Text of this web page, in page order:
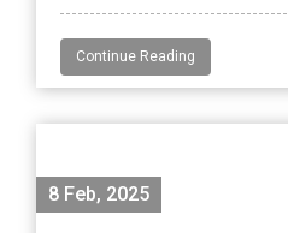
Continue Reading
8 Feb, 2025